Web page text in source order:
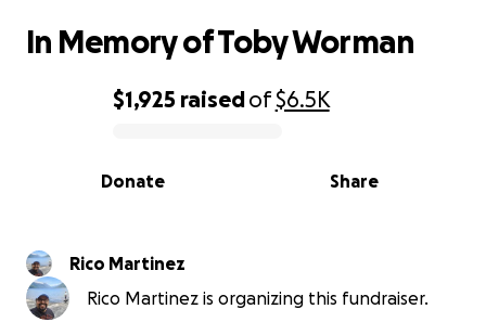
0% complete
$1,925 raisedof$6.5K
Share
Donate
In Memory of Toby Worman
Rico Martinez
Rico Martinez is organizing this fundraiser.